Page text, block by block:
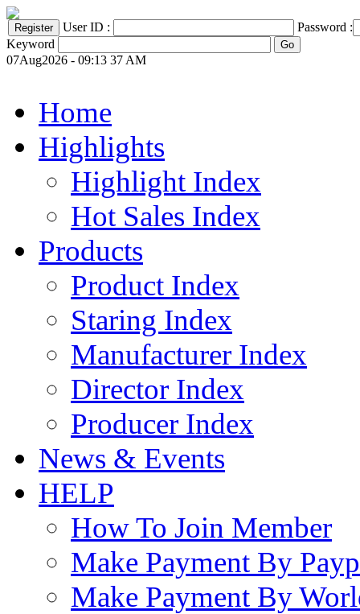
User ID :
Password :
Keyword
07Aug2026 - 09:13 37 AM
Home
Highlights
Highlight Index
Hot Sales Index
Products
Product Index
Staring Index
Manufacturer Index
Director Index
Producer Index
News & Events
HELP
How To Join Member
Make Payment By
Make Payment By